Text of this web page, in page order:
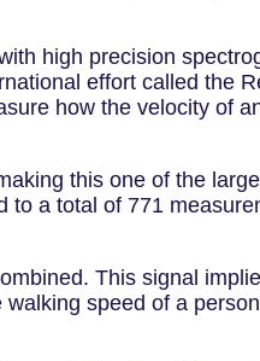
high precision
effort called the
how the velocity of
this one of the
a total of 771
This signal
walking speed of a